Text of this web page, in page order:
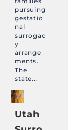
pursuing
gestatio
nal
surrogac
y
arrange
ments.
The
state...
Utah